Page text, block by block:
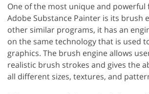
One of the most unique and powerful
Adobe Substance Painter is its brush
other similar programs, it has an
on the same technology that is used
graphics. The brush engine allows
realistic brush strokes and gives the
all different sizes, textures, and